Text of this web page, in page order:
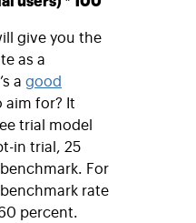
give you the
as a
a good
aim for? It
trial model
in trial, 25
For
rate
percent.